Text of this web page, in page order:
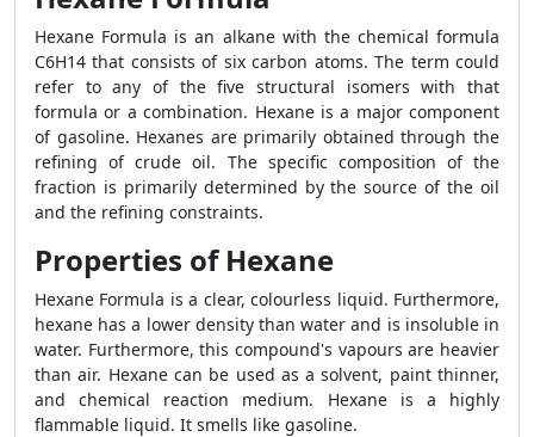
Hexane Formula is an alkane with the chemical formula
C6H14 that consists of six carbon atoms. The term could
refer to any of the five structural isomers with that
formula or a combination. Hexane is a major component
of gasoline. Hexanes are primarily obtained through the
refining of crude oil. The specific composition of the
fraction is primarily determined by the source of the oil
and the refining constraints.
Properties of Hexane
Hexane Formula is a clear, colourless liquid. Furthermore,
hexane has a lower density than water and is insoluble in
water. Furthermore, this compound's vapours are heavier
than air. Hexane can be used as a solvent, paint thinner,
and chemical reaction medium. Hexane is a highly
flammable liquid. It smells like gasoline.